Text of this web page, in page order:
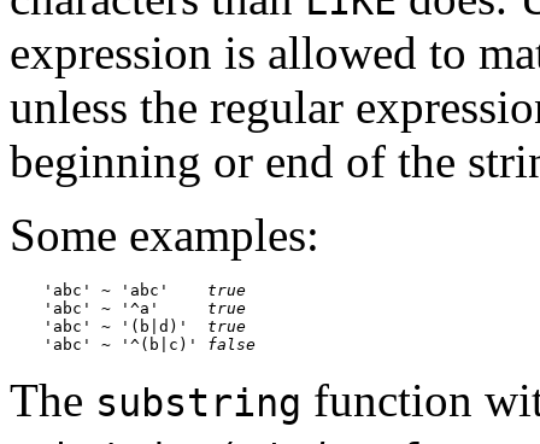
expression is allowed to
unless the regular
beginning or end of the
Some examples:
'abc' ~ 'abc' true
'abc' ~ '^a' true
'abc' ~ '(b|d)' true
'abc' ~ '^(b|c)' false
The substring function